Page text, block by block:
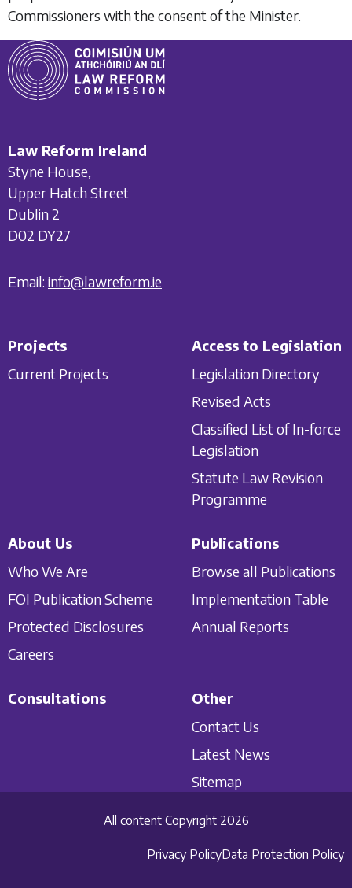
Commissioners with the consent of the Minister.
Law Reform Ireland
Styne House,
Upper Hatch Street
Dublin 2
D02 DY27
Email: info@lawreform.ie
Projects
Current Projects
Access to Legislation
Legislation Directory
Revised Acts
Classified List of In-force
Legislation
Statute Law Revision
Programme
About Us
Who We Are
FOI Publication Scheme
Protected Disclosures
Careers
Publications
Browse all Publications
Implementation Table
Annual Reports
Consultations
Other
Contact Us
Latest News
Sitemap
All content Copyright 2026
Privacy PolicyData Protection Policy